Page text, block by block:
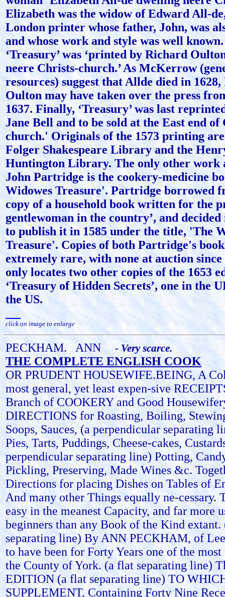
Elizabeth was the widow of Edward All-
London printer whose father, John, was
and whose work and style was well
‘Treasury’ was ‘printed by Richard
neere Christs-church.’ As McKerrow
resources) suggest that Allde died in
Oulton may have taken over the press
1637. Finally, ‘Treasury’ was last
Jane Bell and to be sold at the East end
church.' Originals of the 1573 printing
Folger Shakespeare Library and the
Huntington Library. The only other work
John Partridge is the cookery-medicine
Widowes Treasure'. Partridge borrowed
copy of a household book written for the
gentlewoman in the country’, and
to publish it in 1585 under the title, 'The
Treasure'. Copies of both Partridge's
extremely rare, with none at auction since
only locates two other copies of the 1653
‘Treasury of Hidden Secrets’, one in the
the US.
click on image to enlarge
PECKHAM. ANN - Very scarce.
THE COMPLETE ENGLISH COOK
OR PRUDENT HOUSEWIFE.BEING, A
most general, yet least expen-sive
Branch of COOKERY and Good
DIRECTIONS for Roasting, Boiling,
Soops, Sauces, (a perpendicular separating
Pies, Tarts, Puddings, Cheese-cakes,
perpendicular separating line) Potting,
Pickling, Preserving, Made Wines &c.
Directions for placing Dishes on Tables of
And many other Things equally ne-cessary.
easy in the meanest Capacity, and far more
beginners than any Book of the Kind extant.
separating line) By ANN PECKHAM, of
to have been for Forty Years one of the
the County of York. (a flat separating line)
EDITION (a flat separating line) TO
SUPPLEMENT, Containing Forty Nine